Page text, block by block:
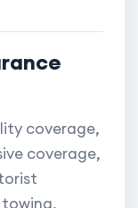
coverage,
coverage,